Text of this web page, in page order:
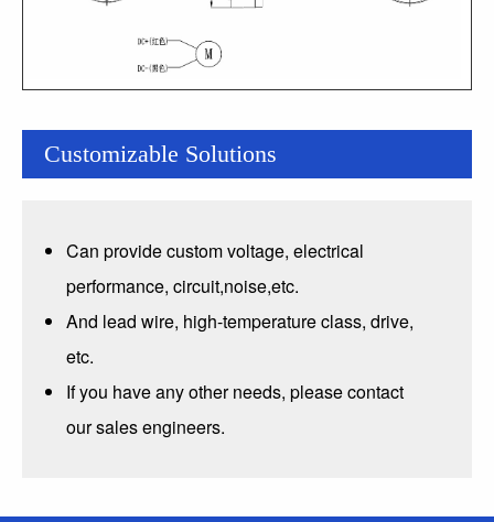
Customizable Solutions
Can provide custom voltage, electrical
performance, circuit,noise,etc.
And lead wire, high-temperature class, drive,
etc.
If you have any other needs, please contact
our sales engineers.